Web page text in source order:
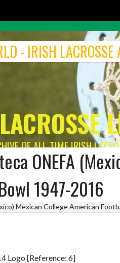
- IRISH LACROSSE
OF ALL-TIME IRISH
LACROSSE IRELAND LACROSSE WOMEN
ONEFA
1947-2016
Mexican College American
Logo [Reference: 6]